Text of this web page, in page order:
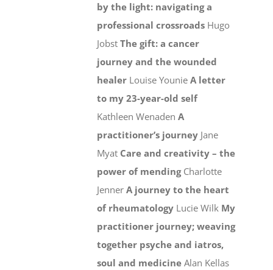
by the light: navigating a
professional crossroads Hugo
JobstThe gift: a cancer
journey and the wounded
healer Louise YounieA letter
to my 23-year-old self
Kathleen WenadenA
practitioner’s journey Jane
Myat Care and creativity – the
power of mendingCharlotte
JennerA journey to the heart
of rheumatology Lucie Wilk My
practitioner journey; weaving
together psyche and iatros,
soul and medicine Alan Kellas